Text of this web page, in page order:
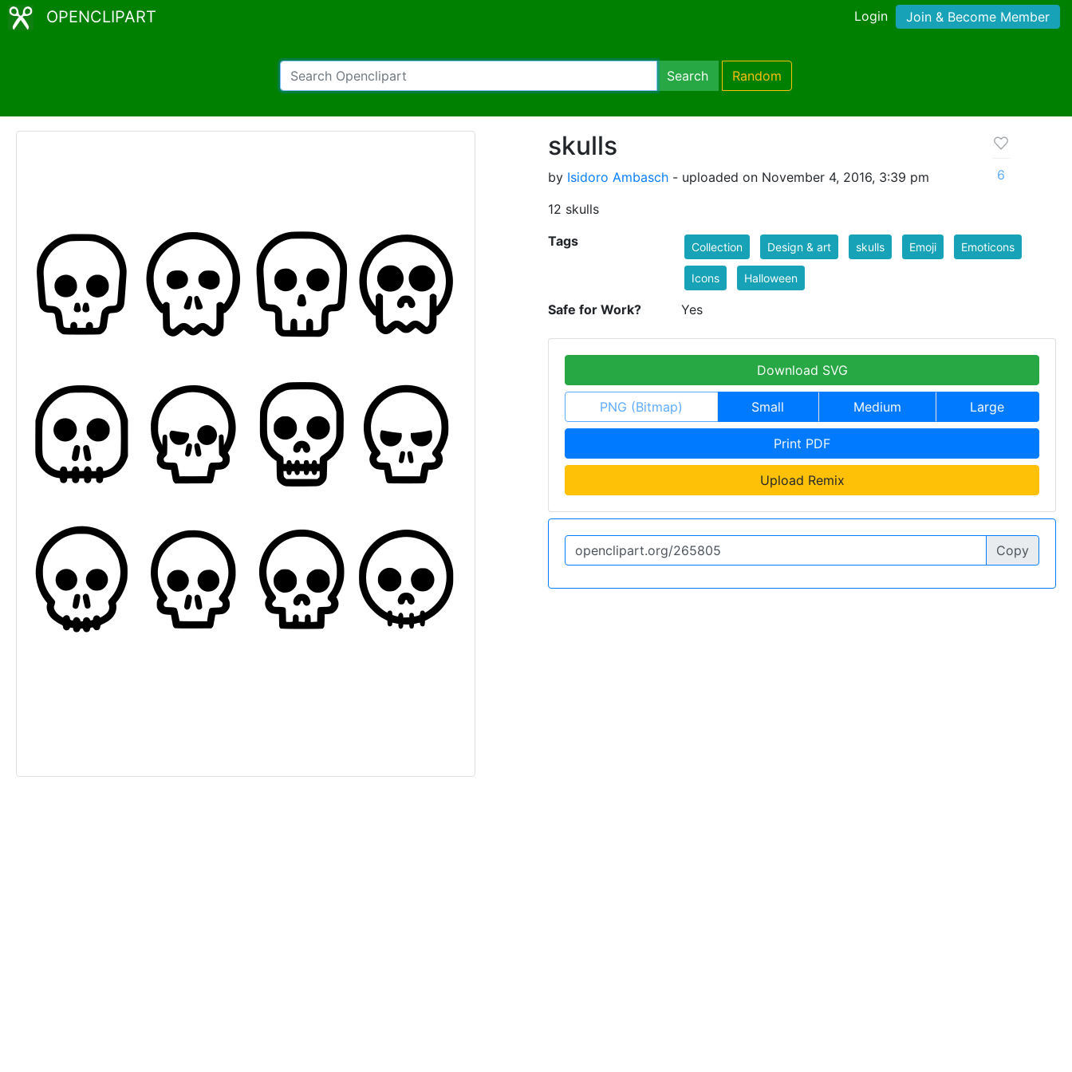
OPENCLIPART Login Join & Become Member
Search Random
skulls
by Isidoro Ambasch - uploaded on November 4, 2016, 3:39 pm
12 skulls
6
Tags Collection Design & art skulls Emoji Emoticons
Icons Halloween
Safe for Work? Yes
Download SVG
PNG (Bitmap) Small Medium Large
Print PDF
Upload Remix
Copy